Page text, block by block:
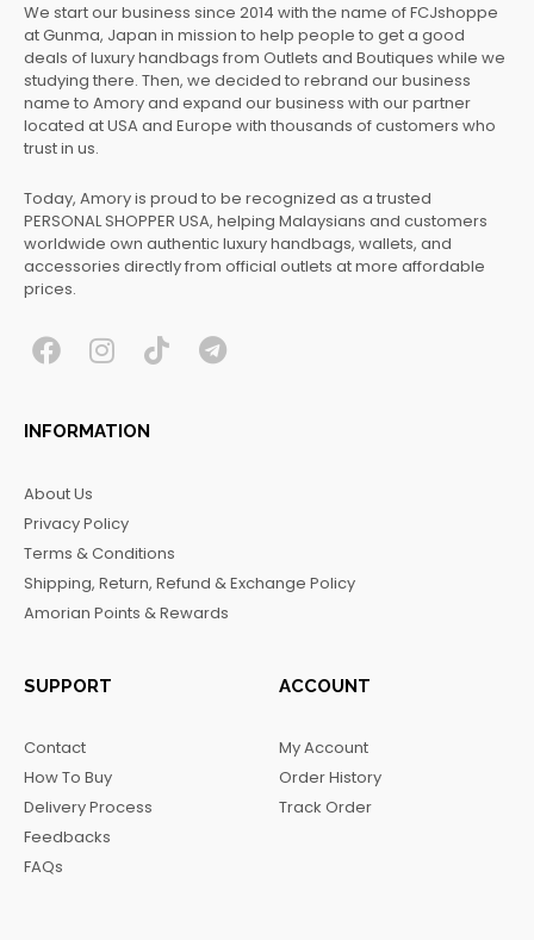
We start our business since 2014 with the name of FCJshoppe
at Gunma, Japan in mission to help people to get a good
deals of luxury handbags from Outlets and Boutiques while we
studying there. Then, we decided to rebrand our business
name to Amory and expand our business with our partner
located at USA and Europe with thousands of customers who
trust in us.
Today, Amory is proud to be recognized as a trusted
PERSONAL SHOPPER USA, helping Malaysians and customers
worldwide own authentic luxury handbags, wallets, and
accessories directly from official outlets at more affordable
prices.
F
c
e
o
o
k
I
s
t
r
a
m
T T
INFORMATION
About Us
Privacy Policy
Terms & Conditions
Shipping, Return, Refund & Exchange Policy
Amorian Points & Rewards
SUPPORT
Contact
How To Buy
Delivery Process
Feedbacks
FAQs
ACCOUNT
My Account
Order History
Track Order